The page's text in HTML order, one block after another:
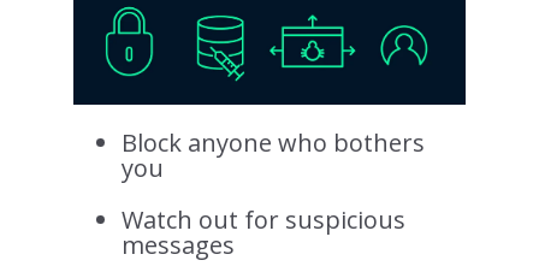
Block anyone who bothers
you
Watch out for suspicious
messages